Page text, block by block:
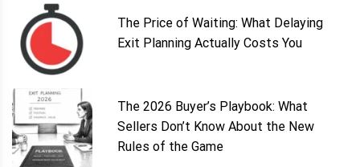
The Price of Waiting: What Delaying
Exit Planning Actually Costs You
The 2026 Buyer’s Playbook: What
Sellers Don’t Know About the New
Rules of the Game